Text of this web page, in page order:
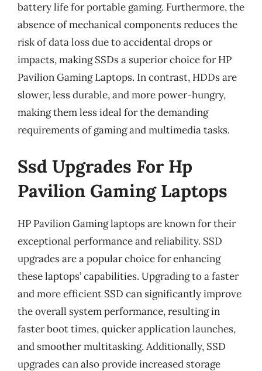
battery life for portable gaming. Furthermore, the
absence of mechanical components reduces the
risk of data loss due to accidental drops or
impacts, making SSDs a superior choice for HP
Pavilion Gaming Laptops. In contrast, HDDs are
slower, less durable, and more power-hungry,
making them less ideal for the demanding
requirements of gaming and multimedia tasks.
Ssd Upgrades For Hp
Pavilion Gaming Laptops
HP Pavilion Gaming laptops are known for their
exceptional performance and reliability. SSD
upgrades are a popular choice for enhancing
these laptops’ capabilities. Upgrading to a faster
and more efficient SSD can significantly improve
the overall system performance, resulting in
faster boot times, quicker application launches,
and smoother multitasking. Additionally, SSD
upgrades can also provide increased storage